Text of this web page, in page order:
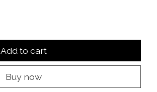
Add to cart
Buy now